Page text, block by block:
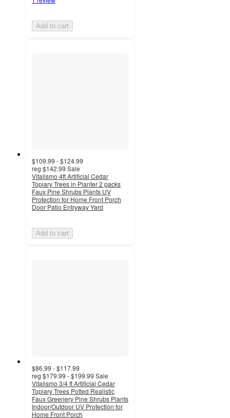
Add to cart
$109.99 - $124.99
reg $142.99 Sale
Vitalismo 4ft Artificial Cedar
Topiary Trees in Planter 2 packs
Faux Pine Shrubs Plants UV
Protection for Home Front Porch
Door Patio Entryway Yard
Add to cart
$86.99 - $117.99
reg $179.99 - $199.99 Sale
Vitalismo 3/4 ft Artificial Cedar
Topiary Trees Potted Realistic
Faux Greenery Pine Shrubs Plants
Indoor/Outdoor UV Protection for
Home Front Porch